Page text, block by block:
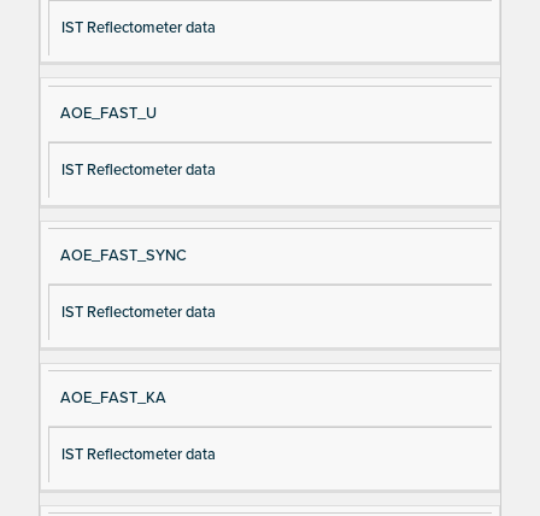
IST Reflectometer data
AOE_FAST_U
IST Reflectometer data
AOE_FAST_SYNC
IST Reflectometer data
AOE_FAST_KA
IST Reflectometer data